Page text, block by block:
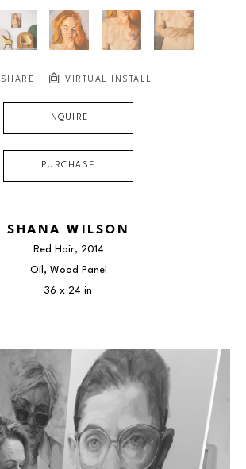
SHARE VIRTUAL INSTALL
INQUIRE
PURCHASE
SHANA WILSON
Red Hair, 2014
Oil, Wood Panel
36 x 24 in